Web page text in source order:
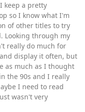
keep a pretty
so I know what I'm
of other titles to try
Looking through my
really do much for
display it often, but
as much as I thought
the 90s and I really
I need to read
wasn't very